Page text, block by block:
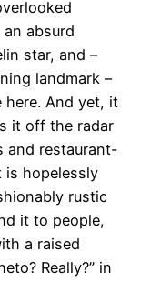
an absurd
star, and –
landmark –
here. And yet, it
it off the radar
and restaurant-
is hopelessly
rustic
it to people,
a raised
Really?” in